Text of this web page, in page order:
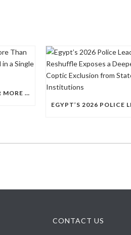
QUESTIONS RAISED OVER MORE THAN 100 CHRISTIAN DETAINEES HELD IN A SINGLE EGYPTIAN PRISON
CONTACT US